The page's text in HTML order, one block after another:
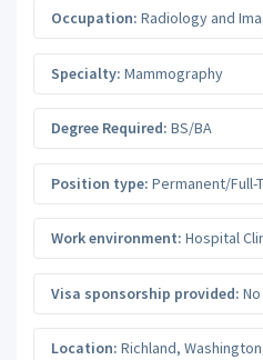
Occupation: Radiology and
Specialty: Mammography
Degree Required: BS/BA
Position type: Permanent/Full-
Work environment: Hospital
Visa sponsorship provided: No
Location: Richland, Washington